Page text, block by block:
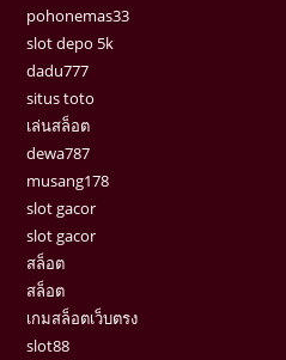
pohonemas33
slot depo 5k
dadu777
situs toto
เล่นสล็อต
dewa787
musang178
slot gacor
slot gacor
สล็อต
สล็อต
เกมสล็อตเว็บตรง
slot88